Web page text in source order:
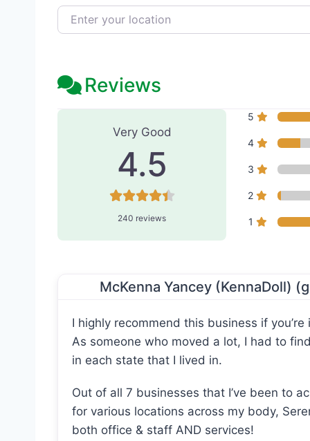
Enter your location
Reviews
240 Reviewson “Serenity
Very Good
4.5
240 reviews
5
4
3
2
1
McKenna Yancey (KennaDoll)
I highly recommend this business if
As someone who moved a lot, I had to
in each state that I lived in.
Out of all 7 businesses that I’ve been to
for various locations across my body,
both office & staff AND services!